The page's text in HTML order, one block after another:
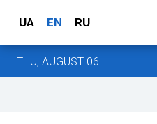
UA EN RU
THU, AUGUST 06